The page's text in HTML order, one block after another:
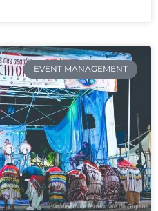
EVENT MANAGEMENT